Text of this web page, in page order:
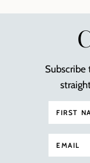
Subscribe